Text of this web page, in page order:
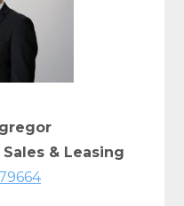
& Leasing